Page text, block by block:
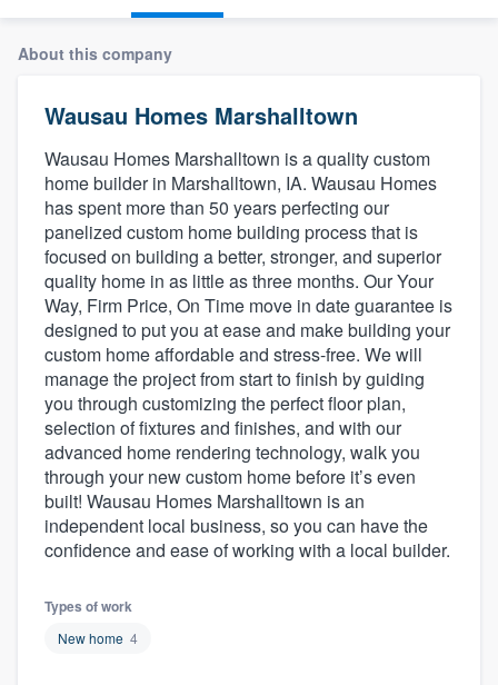
About this company
Wausau Homes Marshalltown
Wausau Homes Marshalltown is a quality custom
home builder in Marshalltown, IA. Wausau Homes
has spent more than 50 years perfecting our
panelized custom home building process that is
focused on building a better, stronger, and superior
quality home in as little as three months. Our Your
Way, Firm Price, On Time move in date guarantee is
designed to put you at ease and make building your
custom home affordable and stress-free. We will
manage the project from start to finish by guiding
you through customizing the perfect floor plan,
selection of fixtures and finishes, and with our
advanced home rendering technology, walk you
through your new custom home before it’s even
built! Wausau Homes Marshalltown is an
independent local business, so you can have the
confidence and ease of working with a local builder.
Types of work
New home 4
Welcome to our
community of quality
Get started
Fill out this form, or call us at